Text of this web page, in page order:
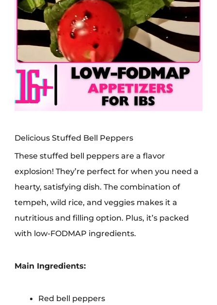
Delicious Stuffed Bell Peppers
These stuffed bell peppers are a flavor
explosion! They’re perfect for when you need a
hearty, satisfying dish. The combination of
tempeh, wild rice, and veggies makes it a
nutritious and filling option. Plus, it’s packed
with low-FODMAP ingredients.
Main Ingredients:
Red bell peppers